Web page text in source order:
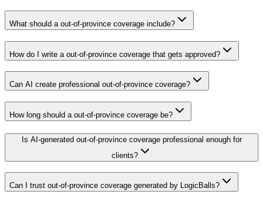
What should a out-of-province coverage include?
How do I write a out-of-province coverage that gets approved?
Can AI create professional out-of-province coverage?
How long should a out-of-province coverage be?
Is AI-generated out-of-province coverage professional enough for
clients?
Can I trust out-of-province coverage generated by LogicBalls?